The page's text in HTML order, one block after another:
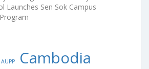
Launches Sen Sok Campus
AUPP Cambodia